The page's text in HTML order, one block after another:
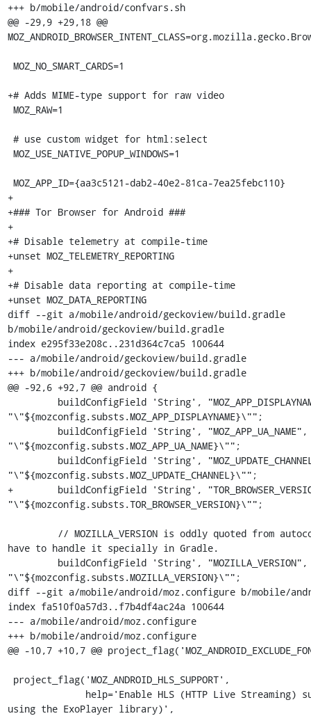
+++ b/mobile/android/confvars.sh
@@ -29,9 +29,18 @@
+# Adds MIME-type support for raw video
+
+### Tor Browser for Android ###
+
+# Disable telemetry at compile-time
+unset MOZ_TELEMETRY_REPORTING
+
+# Disable data reporting at compile-time
+unset MOZ_DATA_REPORTING
diff --git a/mobile/android/geckoview/build.gradle
b/mobile/android/geckoview/build.gradle
index e295f33e208c..231d364c7ca5 100644
--- a/mobile/android/geckoview/build.gradle
+++ b/mobile/android/geckoview/build.gradle
@@ -92,6 +92,7 @@ android {
"\"${mozconfig.substs.MOZ_APP_DISPLAYNAME}\"";
"\"${mozconfig.substs.MOZ_APP_UA_NAME}\"";
"\"${mozconfig.substs.MOZ_UPDATE_CHANNEL}\"";
+        buildConfigField 'String',
"\"${mozconfig.substs.TOR_BROWSER_VERSION}\"";
have to handle it specially in Gradle.
"\"${mozconfig.substs.MOZILLA_VERSION}\"";
diff --git a/mobile/android/moz.configure b/mobile/
index fa510f0a57d3..f7b4df4ac24a 100644
--- a/mobile/android/moz.configure
+++ b/mobile/android/moz.configure
@@ -10,7 +10,7 @@
using the ExoPlayer library)',